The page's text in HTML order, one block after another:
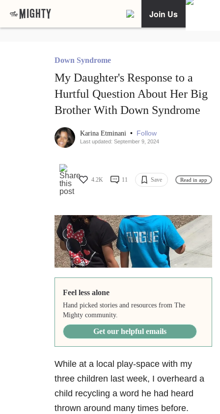
Join Us
Down Syndrome
My Daughter's Response to a
Hurtful Question About Her Big
Brother With Down Syndrome
Karina Etminani • Follow
Last updated: September 9, 2024
4.2K 11 Save Read in app
Feel less alone
Hand picked stories and resources from The
Mighty community.
Get our helpful emails
While at a local play-space with my
three children last week, I overheard a
child recycling a word he had heard
thrown around many times before.